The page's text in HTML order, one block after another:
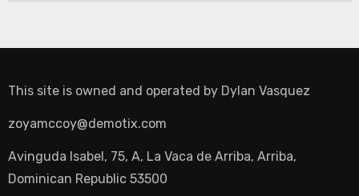
This site is owned and operated by Dylan Vasquez
zoyamccoy@demotix.com
Avinguda Isabel, 75, A, La Vaca de Arriba, Arriba,
Dominican Republic 53500